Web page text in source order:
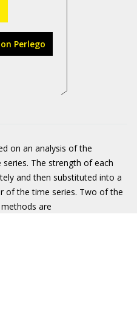
Perlego
on an analysis of the
The strength of each
and then substituted into a
of the time series. Two of the
are